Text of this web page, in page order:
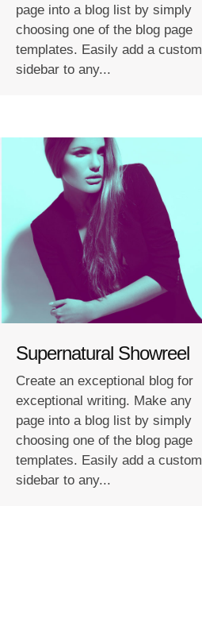
page into a blog list by simply
choosing one of the blog page
templates. Easily add a custom
sidebar to any...
Supernatural Showreel
Create an exceptional blog for
exceptional writing. Make any
page into a blog list by simply
choosing one of the blog page
templates. Easily add a custom
sidebar to any...